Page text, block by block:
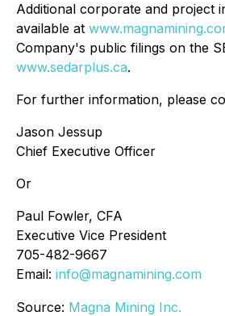
Additional corporate and project
available at
Company's public filings on the
www.sedarplus.ca.
For further information, please
Jason Jessup
Chief Executive Officer
Or
Paul Fowler, CFA
Executive Vice President
705-482-9667
Email: info@magnamining.com
Source: Magna Mining Inc.